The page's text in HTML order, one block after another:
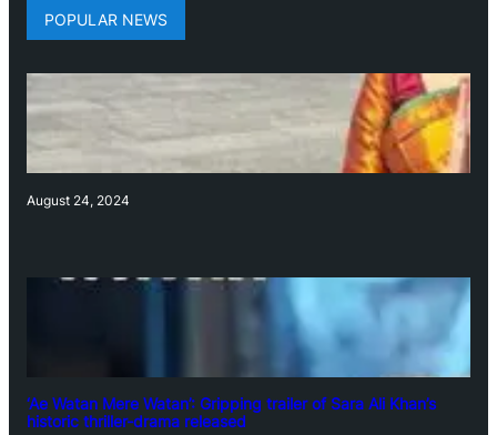
POPULAR NEWS
August 24, 2024
‘Ae Watan Mere Watan’: Gripping trailer of Sara Ali Khan’s
historic thriller-drama released